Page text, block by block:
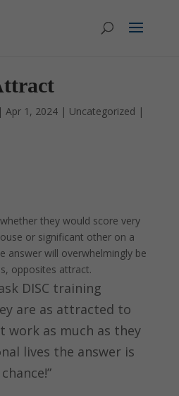
Apr 1, 2024| Uncategorized |
they would score very
or significant other on a
answer will overwhelmingly be
opposites attract.
DISC training
are as attracted to
work as much as they
lives the answer is